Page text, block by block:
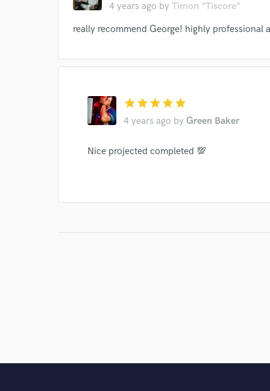
4 years ago by Timon "Tiscore"
really recommend George! highly professional
starstarstarstarstar
4 years ago by Green Baker
Nice projected completed 💯